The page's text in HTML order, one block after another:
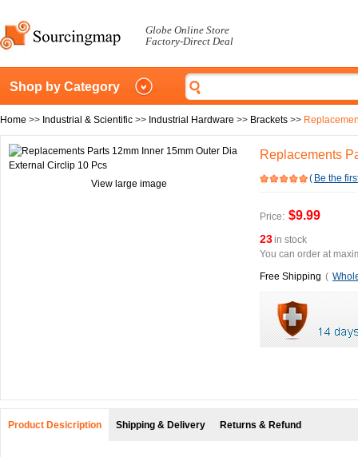
Globe Online Store
Factory-Direct Deal
Shop by Category
Home >> Industrial & Scientific >> Industrial Hardware >> Brackets >>
View large image
Replacements
( Be the
Price: $9.99
23in stock
You can order at
Free Shipping (
Product Desicription Shipping & Delivery Returns & Refund